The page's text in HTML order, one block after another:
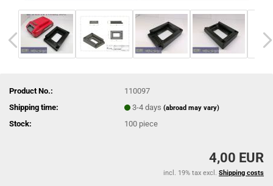
Product No.:
110097
Shipping time:
3-4 days(abroad may vary)
Stock: 100 piece
4,00 EUR
incl. 19% tax excl. Shipping costs